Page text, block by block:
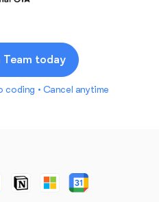
today
coding • Cancel anytime